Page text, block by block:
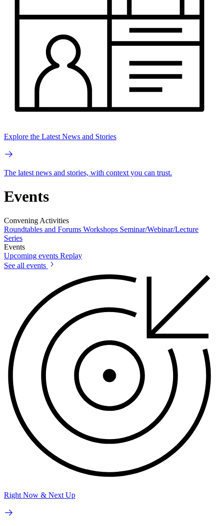
Explore the Latest News and Stories
The latest news and stories, with context you can trust.
Events
Convening Activities
Roundtables and Forums Workshops Seminar/Webinar/Lecture
Series
Events
Upcoming events Replay
See all events
Right Now & Next Up